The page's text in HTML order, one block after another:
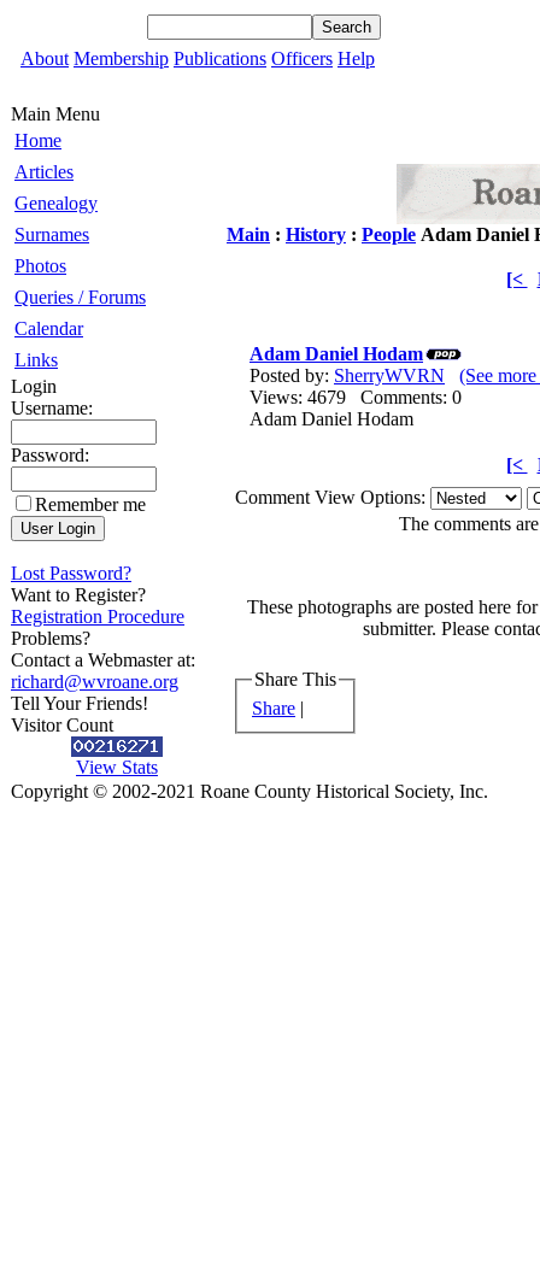
About Membership Publications Officers Help
Main Menu
Home
Articles
Genealogy
Surnames
Photos
Queries / Forums
Calendar
Links
Login
Username:
Password:
Remember me
Lost Password?
Want to Register?
Registration Procedure
Problems?
Contact a Webmaster at:
richard@wvroane.org
Tell Your Friends!
Visitor Count
View Stats
Main : History : People Adam Daniel
[<
Adam Daniel Hodam
Posted by: SherryWVRN
(See
Views: 4679 Comments: 0
Adam Daniel Hodam
[<
Comment View Options:
The comments
These photographs are posted here
submitter. Please
Share This
Share |
Copyright © 2002-2021 Roane County Historical Society, Inc.